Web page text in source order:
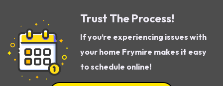
Trust The Process!
If you’re experiencing issues with
your home Frymire makes it easy
to schedule online!